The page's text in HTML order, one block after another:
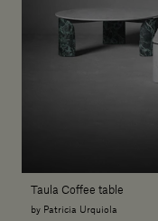
Taula Coffee table
by Patricia Urquiola